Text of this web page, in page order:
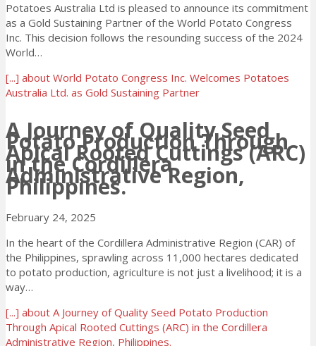
Potatoes Australia Ltd is pleased to announce its commitment
as a Gold Sustaining Partner of the World Potato Congress
Inc. This decision follows the resounding success of the 2024
World…
[...] about World Potato Congress Inc. Welcomes Potatoes
Australia Ltd. as Gold Sustaining Partner
A Journey of Quality Seed
Potato Production Through
Apical Rooted Cuttings (ARC)
in the Cordillera
Administrative Region,
Philippines.
February 24, 2025
In the heart of the Cordillera Administrative Region (CAR) of
the Philippines, sprawling across 11,000 hectares dedicated
to potato production, agriculture is not just a livelihood; it is a
way…
[...] about A Journey of Quality Seed Potato Production
Through Apical Rooted Cuttings (ARC) in the Cordillera
Administrative Region, Philippines.